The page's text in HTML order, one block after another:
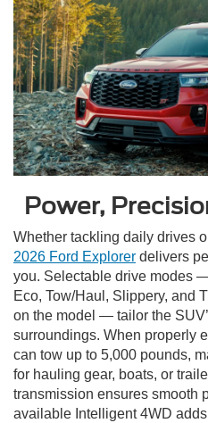
Power,
Whether tackling daily drives
2026 Ford Explorer delivers
you. Selectable drive modes
Eco, Tow/Haul, Slippery, and
on the model — tailor the
surroundings. When properly
can tow up to 5,000 pounds,
for hauling gear, boats, or
transmission ensures smooth
available Intelligent 4WD